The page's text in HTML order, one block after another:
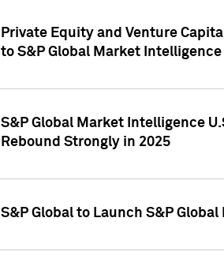
Private Equity and Venture
to S&P Global Market
S&P Global Market Intelligence
Rebound Strongly in 2025
S&P Global to Launch S&P